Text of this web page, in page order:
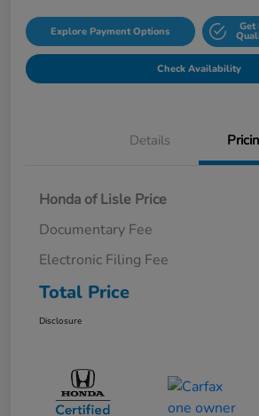
Explore Payment Options Get
Check Availability
Details
Honda of Lisle Price
Documentary Fee
Electronic Filing Fee
Total Price
Disclosure